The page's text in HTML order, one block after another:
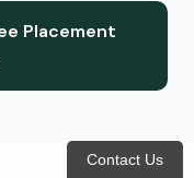
Placement
Contact Us